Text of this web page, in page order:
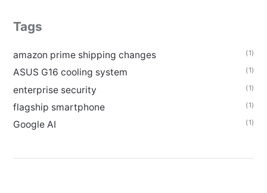
Tags
amazon prime shipping changes (1)
ASUS G16 cooling system (1)
enterprise security (1)
flagship smartphone (1)
Google AI (1)